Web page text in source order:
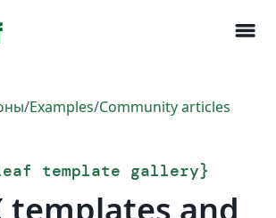
menu
/Examples/Community articles
template gallery}